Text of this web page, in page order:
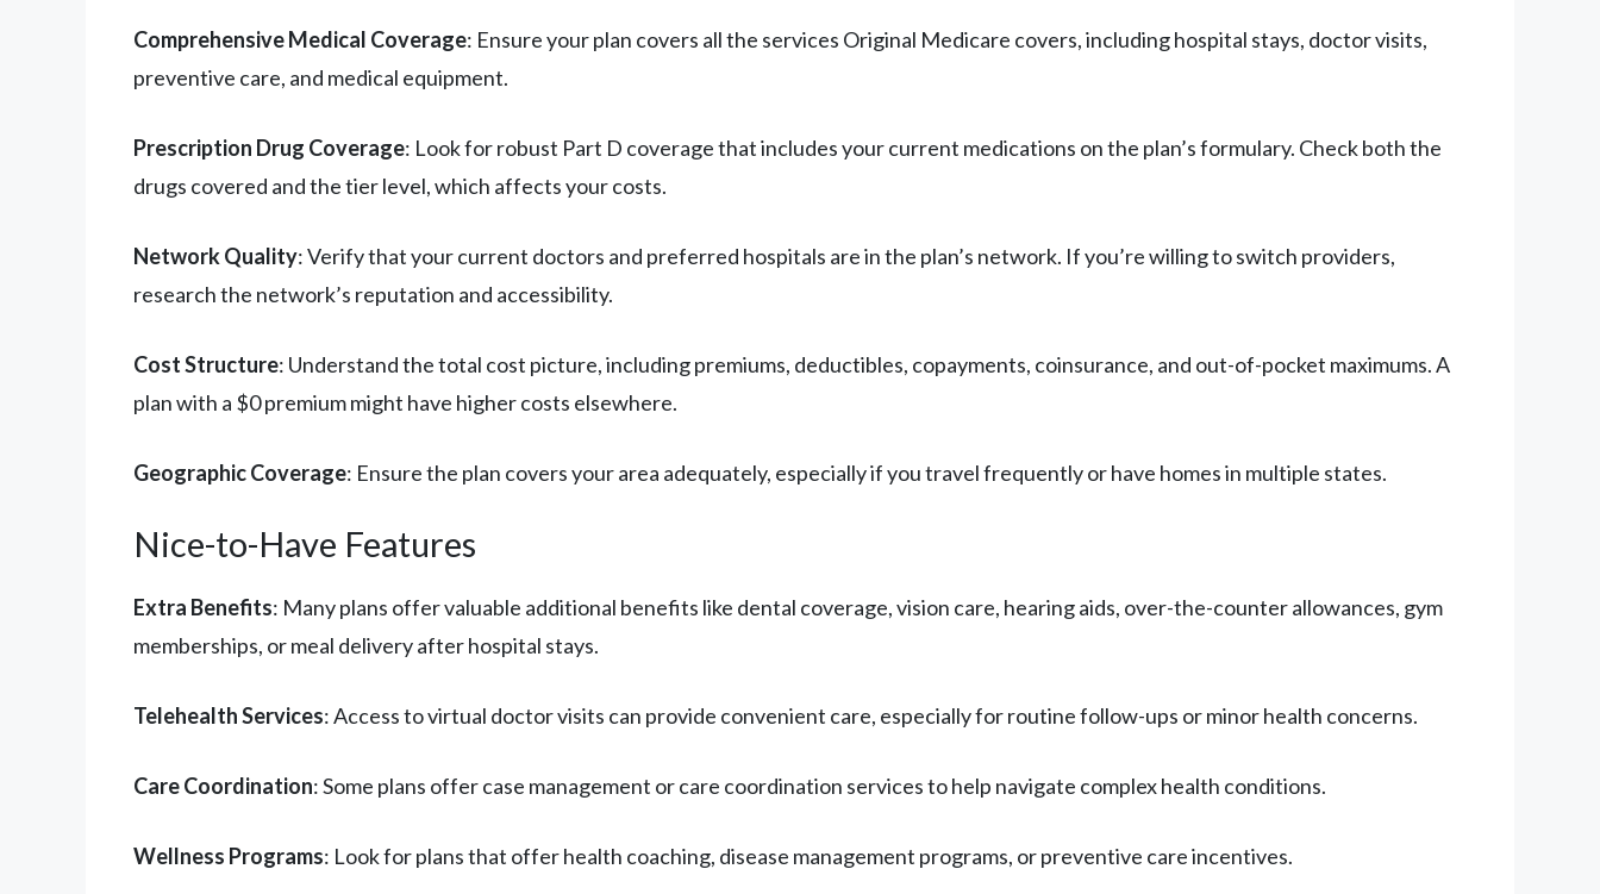
Comprehensive Medical Coverage: Ensure your plan covers all the services Original Medicare covers, including hospital stays, doctor visits,
preventive care, and medical equipment.
Prescription Drug Coverage: Look for robust Part D coverage that includes your current medications on the plan’s formulary. Check both the
drugs covered and the tier level, which affects your costs.
Network Quality: Verify that your current doctors and preferred hospitals are in the plan’s network. If you’re willing to switch providers,
research the network’s reputation and accessibility.
Cost Structure: Understand the total cost picture, including premiums, deductibles, copayments, coinsurance, and out-of-pocket maximums. A
plan with a $0 premium might have higher costs elsewhere.
Geographic Coverage: Ensure the plan covers your area adequately, especially if you travel frequently or have homes in multiple states.
Nice-to-Have Features
Extra Benefits: Many plans offer valuable additional benefits like dental coverage, vision care, hearing aids, over-the-counter allowances, gym
memberships, or meal delivery after hospital stays.
Telehealth Services: Access to virtual doctor visits can provide convenient care, especially for routine follow-ups or minor health concerns.
Care Coordination: Some plans offer case management or care coordination services to help navigate complex health conditions.
Wellness Programs: Look for plans that offer health coaching, disease management programs, or preventive care incentives.